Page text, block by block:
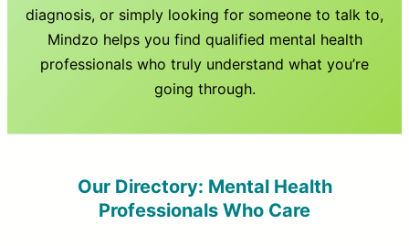
diagnosis, or simply looking for someone to talk to,
Mindzo helps you find qualified mental health
professionals who truly understand what you’re
going through.
Our Directory: Mental Health
Professionals Who Care